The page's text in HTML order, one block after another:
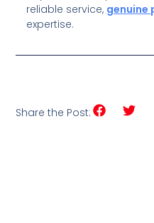
reliable service, genuine
expertise.
Share the Post: